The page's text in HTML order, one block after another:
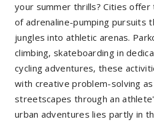
your summer thrills? Cities
of adrenaline-pumping pursuits
jungles into athletic arenas.
climbing, skateboarding in
cycling adventures, these
with creative problem-solving
streetscapes through an
urban adventures lies partly in